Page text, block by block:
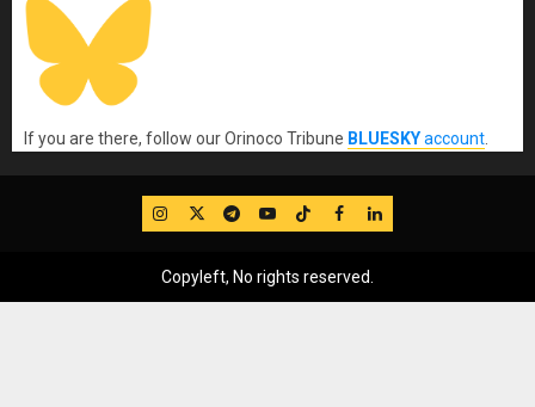
If you are there, follow our Orinoco Tribune BLUESKYaccount
IG TwitterTelegram
YouTube
TikTok
FB LinkedIn
Copyleft, No rights reserved.